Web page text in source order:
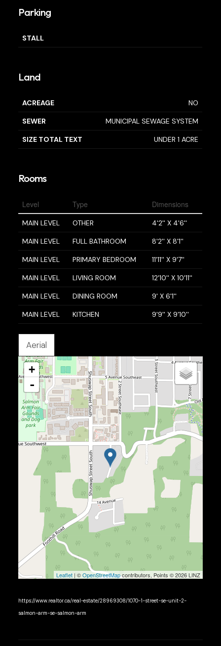
Parking
STALL
Land
ACREAGE NO
SEWER MUNICIPAL SEWAGE SYSTEM
SIZE TOTAL TEXT UNDER 1 ACRE
Rooms
Level Type Dimensions
MAIN LEVEL OTHER 4'2'' X 4'6''
MAIN LEVEL FULL BATHROOM 8'2'' X 8'1''
MAIN LEVEL PRIMARY BEDROOM 11'11'' X 9'7''
MAIN LEVEL LIVING ROOM 12'10'' X 10'11''
MAIN LEVEL DINING ROOM 9' X 6'1''
MAIN LEVEL KITCHEN 9'9'' X 9'10''
Aerial
+
-
Leaflet| ©OpenStreetMapcontributors, Points © 2026 LINZ
https://www.realtor.ca/real-estate/28969308/1070-1-street-se-unit-2-
salmon-arm-se-salmon-arm